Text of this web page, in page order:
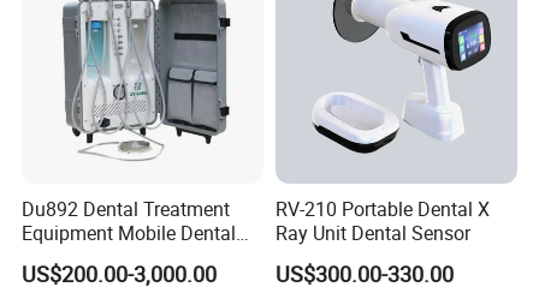
Du892 Dental Treatment
Equipment Mobile Dental
Unit with Electronically
Controlled Foot Switch
US$200.00-3,000.00
RV-210 Portable Dental X
Ray Unit Dental Sensor
US$300.00-330.00